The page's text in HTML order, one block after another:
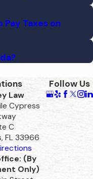
Pay Taxes on
Law
Cypress
C
FL 33966
(By
Only)
Follow Us